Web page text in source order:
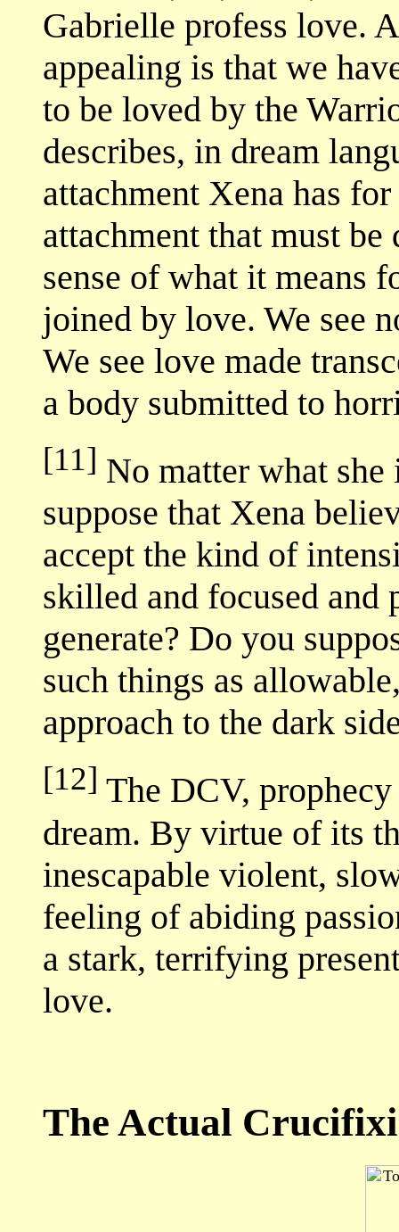
Gabrielle profess love.
appealing is that we
to be loved by the
describes, in dream
attachment Xena has
attachment that must
sense of what it means
joined by love. We see
We see love made
a body submitted to
[11] No matter what
suppose that Xena
accept the kind of
skilled and focused and
generate? Do you
such things as
approach to the dark
[12] The DCV,
dream. By virtue of its
inescapable violent,
feeling of abiding
a stark, terrifying
love.
The Actual